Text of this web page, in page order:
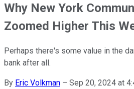
Why New York
Zoomed Higher This
Perhaps there's some value in the
bank after all.
By Eric Volkman – Sep 20, 2024 at